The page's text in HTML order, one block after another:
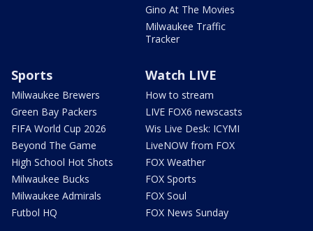
Gino At The Movies
Milwaukee Traffic
Tracker
Sports
Milwaukee Brewers
Green Bay Packers
FIFA World Cup 2026
Beyond The Game
High School Hot Shots
Milwaukee Bucks
Milwaukee Admirals
Futbol HQ
Watch LIVE
How to stream
LIVE FOX6 newscasts
Wis Live Desk: ICYMI
LiveNOW from FOX
FOX Weather
FOX Sports
FOX Soul
FOX News Sunday